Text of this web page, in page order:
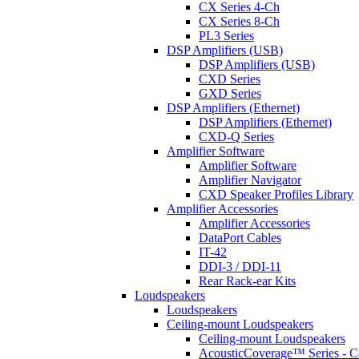
CX Series 4-Ch
CX Series 8-Ch
PL3 Series
DSP Amplifiers (USB)
DSP Amplifiers (USB)
CXD Series
GXD Series
DSP Amplifiers (Ethernet)
DSP Amplifiers (Ethernet)
CXD-Q Series
Amplifier Software
Amplifier Software
Amplifier Navigator
CXD Speaker Profiles Library
Amplifier Accessories
Amplifier Accessories
DataPort Cables
IT-42
DDI-3 / DDI-11
Rear Rack-ear Kits
Loudspeakers
Loudspeakers
Ceiling-mount Loudspeakers
Ceiling-mount Loudspeakers
AcousticCoverage™ Series -